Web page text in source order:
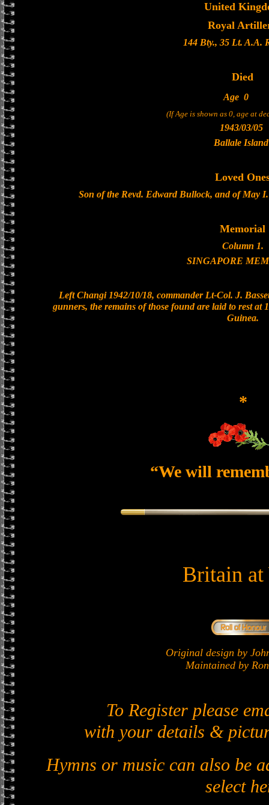
United
Royal
144 Bty., 35 Lt. A.A.
Died
Age 0
(If Age is shown as 0, age at
1943/03/05
Ballale Island
Loved
Son of the Revd. Edward Bullock, and of May
Memorial
Column 1.
SINGAPORE
Left Changi 1942/10/18, commander Lt-Col. J.
gunners, the remains of those found are laid to rest at
Guinea.
*
“We will
Britain at
Original design by
Maintained by
To Register please
with your details &
Hymns or music can also be
select